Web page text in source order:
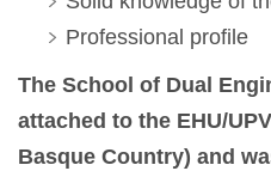
Professional profile
The School of Dual
attached to the EHU/
Basque Country) and